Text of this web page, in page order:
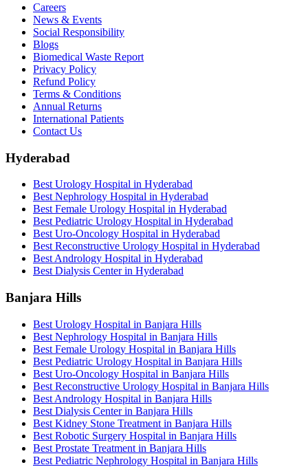
Careers
News & Events
Social Responsibility
Blogs
Biomedical Waste Report
Privacy Policy
Refund Policy
Terms & Conditions
Annual Returns
International Patients
Contact Us
Hyderabad
Best Urology Hospital in Hyderabad
Best Nephrology Hospital in Hyderabad
Best Female Urology Hospital in Hyderabad
Best Pediatric Urology Hospital in Hyderabad
Best Uro-Oncology Hospital in Hyderabad
Best Reconstructive Urology Hospital in Hyderabad
Best Andrology Hospital in Hyderabad
Best Dialysis Center in Hyderabad
Banjara Hills
Best Urology Hospital in Banjara Hills
Best Nephrology Hospital in Banjara Hills
Best Female Urology Hospital in Banjara Hills
Best Pediatric Urology Hospital in Banjara Hills
Best Uro-Oncology Hospital in Banjara Hills
Best Reconstructive Urology Hospital in Banjara Hills
Best Andrology Hospital in Banjara Hills
Best Dialysis Center in Banjara Hills
Best Kidney Stone Treatment in Banjara Hills
Best Robotic Surgery Hospital in Banjara Hills
Best Prostate Treatment in Banjara Hills
Best Pediatric Nephrology Hospital in Banjara Hills